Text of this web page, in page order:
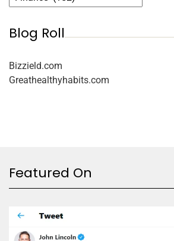
Blog Roll
Bizzield.com
Greathealthyhabits.com
Featured On